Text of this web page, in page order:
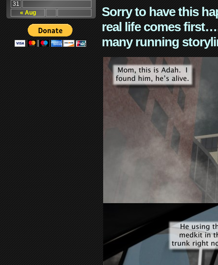
« Aug
31
Sorry to have this
real life comes
many running